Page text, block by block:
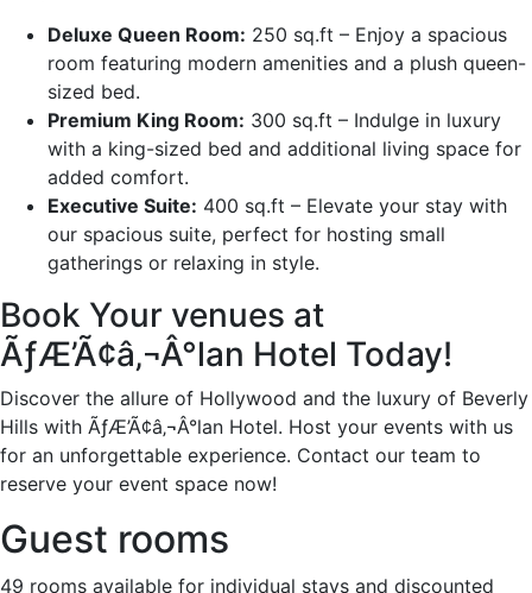
Deluxe Queen Room: 250 sq.ft – Enjoy a spacious
room featuring modern amenities and a plush queen-
sized bed.
Premium King Room: 300 sq.ft – Indulge in luxury
with a king-sized bed and additional living space for
added comfort.
Executive Suite: 400 sq.ft – Elevate your stay with
our spacious suite, perfect for hosting small
gatherings or relaxing in style.
Book Your venues at
ÃƒÆ’Ã¢â‚¬Â°lan Hotel Today!
Discover the allure of Hollywood and the luxury of Beverly
Hills with ÃƒÆ’Ã¢â‚¬Â°lan Hotel. Host your events with us
for an unforgettable experience. Contact our team to
reserve your event space now!
Guest rooms
49 rooms available for individual stays and discounted